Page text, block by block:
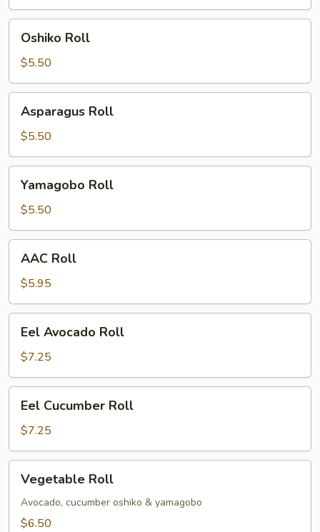
Oshiko
RollOshiko Roll
$5.50
Asparagus
Roll
Asparagus Roll
$5.50
Yamagobo
RollYamagobo Roll
$5.50
AAC
Roll
AAC Roll
$5.95
Eel
Avocado
Roll
Eel Avocado Roll
$7.25
Eel
Cucumber
Roll
Eel Cucumber Roll
$7.25
Vegetable
RollVegetable Roll
Avocado, cucumber oshiko & yamagobo
$6.50